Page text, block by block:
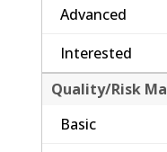
Advanced
Interested
Quality/Risk
Basic